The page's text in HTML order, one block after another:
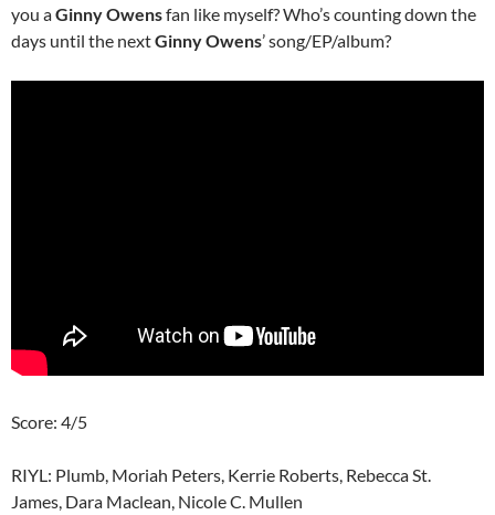
you aGinny Owensfan like myself? Who’s counting down the
days until the nextGinny Owens’ song/EP/album?
Score: 4/5
RIYL: Plumb, Moriah Peters, Kerrie Roberts, Rebecca St.
James, Dara Maclean, Nicole C. Mullen